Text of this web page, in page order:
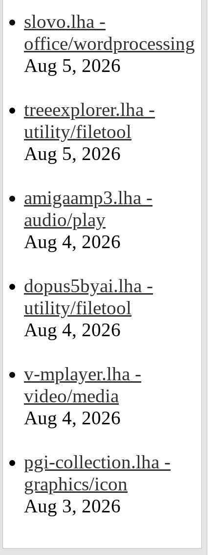
slovo.lha -
office/wordprocessing
Aug 5, 2026
treeexplorer.lha -
utility/filetool
Aug 5, 2026
amigaamp3.lha -
audio/play
Aug 4, 2026
dopus5byai.lha -
utility/filetool
Aug 4, 2026
v-mplayer.lha -
video/media
Aug 4, 2026
pgi-collection.lha -
graphics/icon
Aug 3, 2026